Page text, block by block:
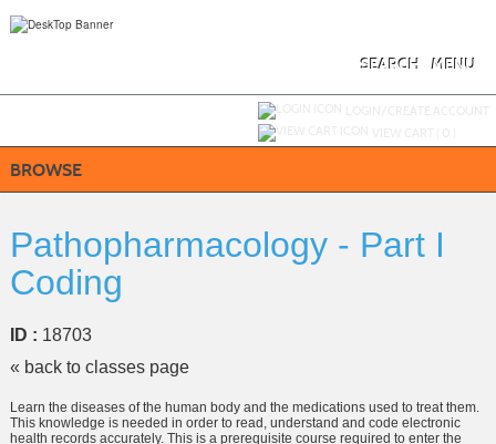
MENU
SEARCH
BROWSE
Pathopharmacology - Part I
Coding
ID : 18703
« back to classes page
Learn the diseases of the human body and the medications used to treat them.
This knowledge is needed in order to read, understand and code electronic
health records accurately. This is a prerequisite course required to enter the